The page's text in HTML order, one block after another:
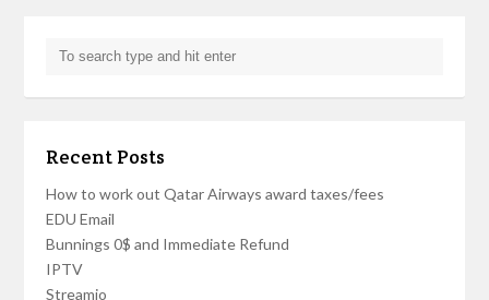
Recent Posts
How to work out Qatar Airways award taxes/fees
EDU Email
Bunnings 0$ and Immediate Refund
IPTV
Streamio